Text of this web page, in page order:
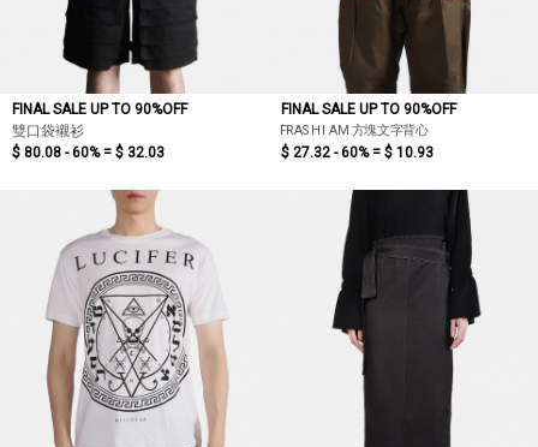
FINAL SALE UP TO 90%OFF
雙口袋襯衫
$ 80.08 - 60% = $ 32.03
FINAL SALE UP TO 90%OFF
FRASH I AM 方塊文字背心
$ 27.32 - 60% = $ 10.93